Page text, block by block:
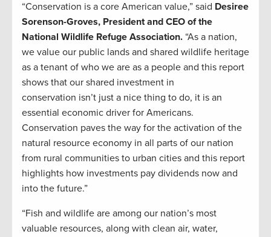
“Conservation is a core American value,” said Desiree
Sorenson-Groves, President and CEO of the
National Wildlife Refuge Association. “As a nation,
we value our public lands and shared wildlife heritage
as a tenant of who we are as a people and this report
shows that our shared investment in
conservation isn’t just a nice thing to do, it is an
essential economic driver for Americans.
Conservation paves the way for the activation of the
natural resource economy in all parts of our nation
from rural communities to urban cities and this report
highlights how investments pay dividends now and
into the future.”
“Fish and wildlife are among our nation’s most
valuable resources, along with clean air, water,